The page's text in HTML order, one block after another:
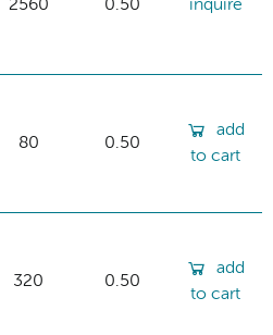
2560 0.50 inquire
80 0.50
add
to cart
320 0.50
add
to cart